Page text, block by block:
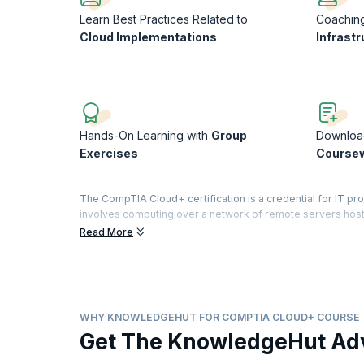
Learn Best Practices Related to
Cloud Implementations
Hands-On Learning with Group
Exercises
The CompTIA Cloud+ certification is a credential for IT
involves computing over a network of remote servers
applications are now moving to the cloud and cloud
This course will reinforce all the cloud concepts and
and a technical perspective. You will learn the
configuring, and managing virtual machines and devices.
Read More
WHY KNOWLEDGEHUT FOR COMPTIA CLOUD+ COURSE
Get The KnowledgeHut